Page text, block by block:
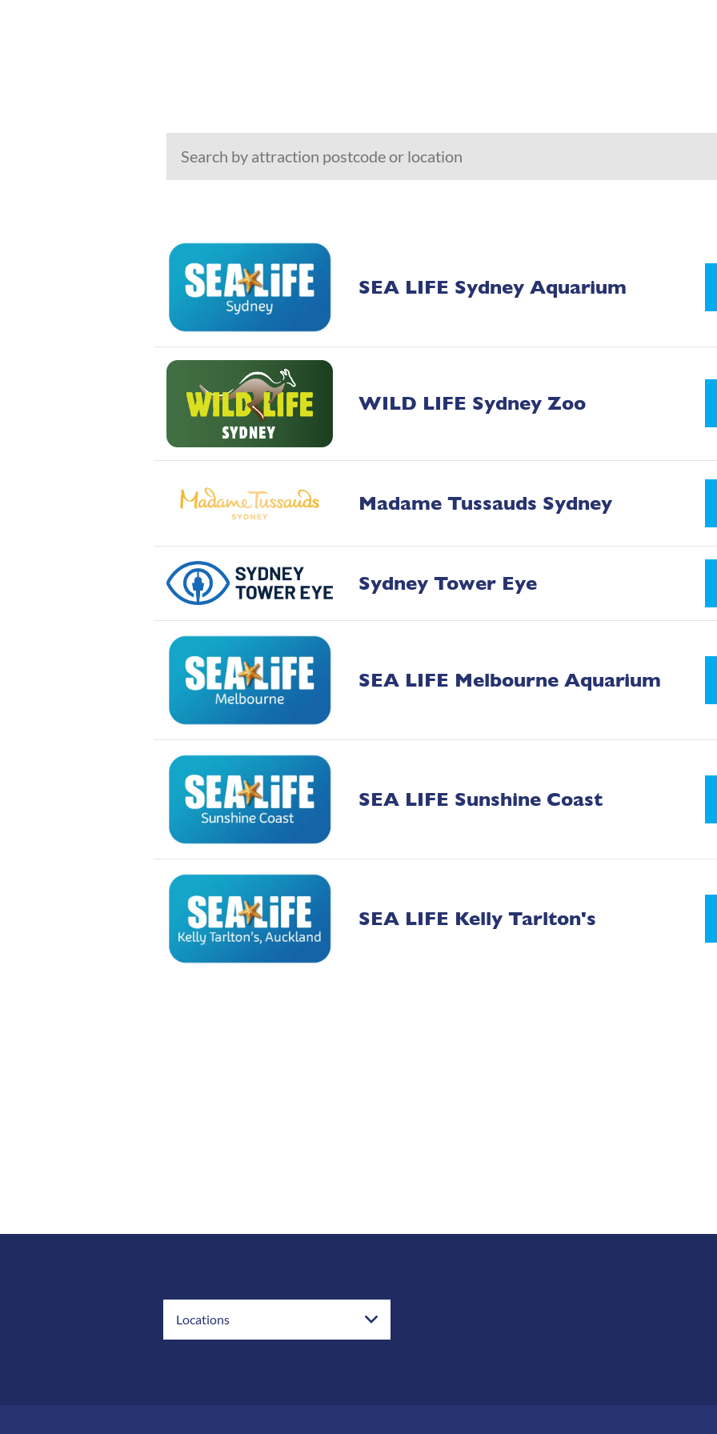
SEA LIFE Sydney Aquarium
WILD LIFE Sydney Zoo
Madame Tussauds Sydney
Sydney Tower Eye
SEA LIFE Melbourne Aquarium
SEA LIFE Sunshine Coast
SEA LIFE Kelly Tarlton's
Locations